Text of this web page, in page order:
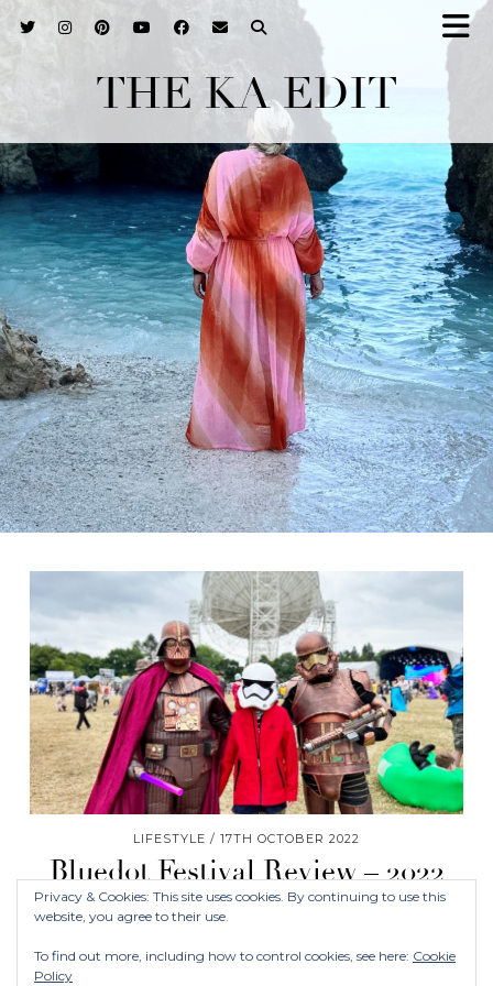
THE KA EDIT
LIFESTYLE 17TH OCTOBER 2022
Bluedot Festival Review – 2022
Privacy & Cookies: This site uses cookies. By continuing to use this
website, you agree to their use.
To find out more, including how to control cookies, see here: Cookie
Policy